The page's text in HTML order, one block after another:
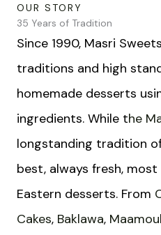
OUR STORY
35 Years of Tradition
Since 1990, Masri
traditions and high
homemade desserts
ingredients. While the
longstanding tradition
best, always fresh,
Eastern desserts. From
Cakes, Baklawa, Maamoul